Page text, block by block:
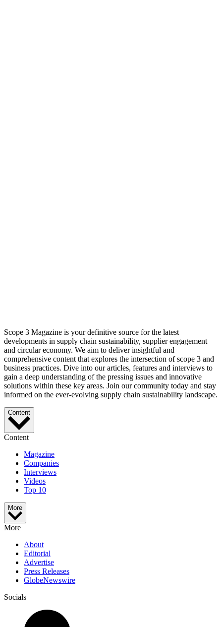
Scope 3 Magazine is your definitive source for the latest
developments in supply chain sustainability, supplier engagement
and circular economy. We aim to deliver insightful and
comprehensive content that explores the intersection of scope 3 and
business practices. Dive into our articles, features and interviews to
gain a deep understanding of the pressing issues and innovative
solutions within these key areas. Join our community today and stay
informed on the ever-evolving supply chain sustainability landscape.
Content
Content
Magazine
Companies
Interviews
Videos
Top 10
More
More
About
Editorial
Advertise
Press Releases
GlobeNewswire
Socials